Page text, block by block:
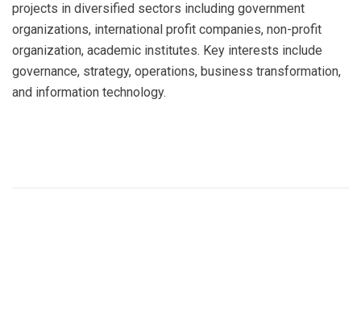
projects in diversified sectors including government
organizations, international profit companies, non-profit
organization, academic institutes. Key interests include
governance, strategy, operations, business transformation,
and information technology.